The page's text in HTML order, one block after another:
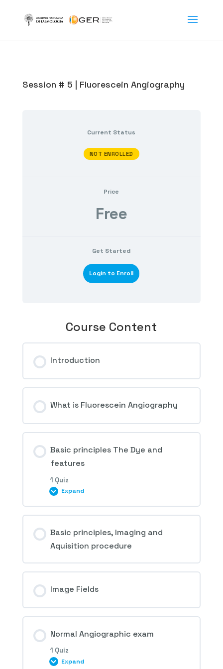
Session # 5 | Fluorescein Angiography
Current Status
NOT ENROLLED
Price
Free
Get Started
Login to Enroll
Course Content
Introduction
What is Fluorescein Angiography
Basic principles The Dye and
features
1 Quiz
Expand
Basic principles, Imaging and
Aquisition procedure
Image Fields
Normal Angiographic exam
1 Quiz
Expand